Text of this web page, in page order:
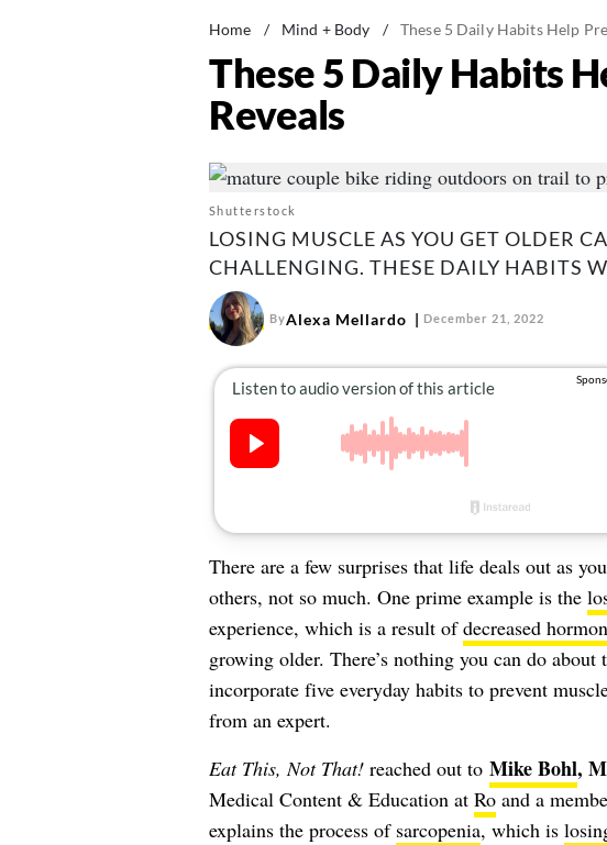
Home / Mind + Body / These 5 Daily Habits Help
These 5 Daily Habits
Reveals
Shutterstock
LOSING MUSCLE AS YOU GET OLDER
CHALLENGING. THESE DAILY HABITS
ByAlexa Mellardo December 21, 2022
There are a few surprises that life deals out as
others, not so much. One prime example is the
experience, which is a result ofdecreased
growing older. There’s nothing you can do
incorporate five everyday habits to prevent
from an expert.
Eat This, Not That!reached out to Mike Bohl,
Medical Content & Education at Roand a
explains the process of sarcopenia, which is